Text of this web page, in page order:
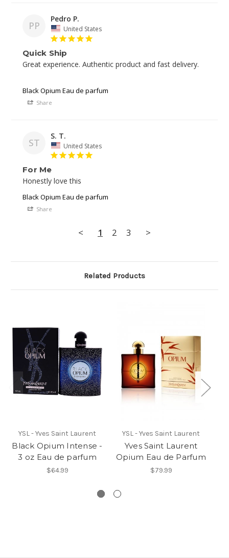
PP
Pedro P.
United States
Quick Ship
Great experience. Authentic product and fast delivery.
Black Opium Eau de parfum
Share
ST
S. T.
United States
For Me
Black Opium Eau de parfum
Share
< 1 2 3 >
Related Products
YSL - Yves Saint Laurent
Black Opium Intense -
3 oz Eau de parfum
$64.99
YSL - Yves Saint Laurent
Yves Saint Laurent
Opium Eau de Parfum
$79.99